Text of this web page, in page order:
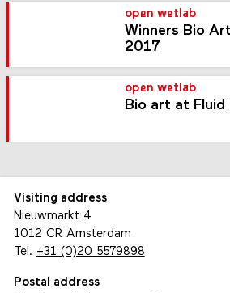
open wetlab
Winners Bio
2017
open wetlab
Bio art at
Visiting address
Nieuwmarkt 4
1012 CR Amsterdam
Tel. +31 (0)20 5579898
Postal address